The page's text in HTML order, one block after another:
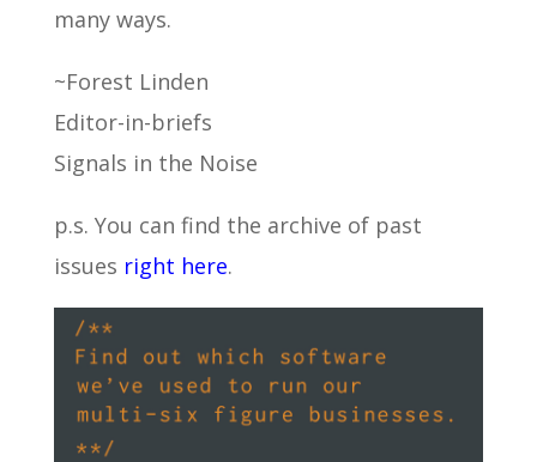
many ways.
~Forest Linden
Editor-in-briefs
Signals in the Noise
p.s. You can find the archive of past
issues right here.